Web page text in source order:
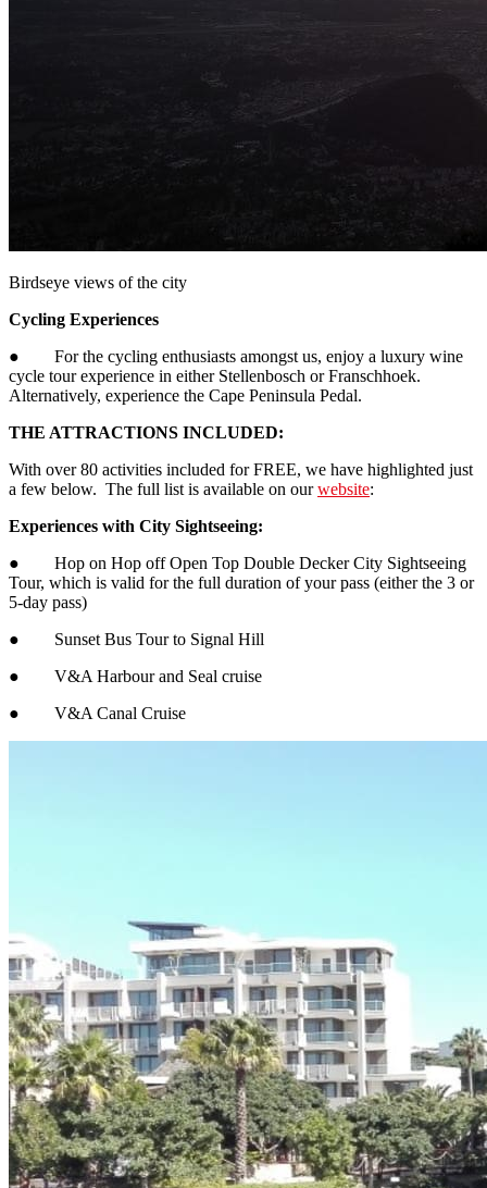
Birdseye views of the city
Cycling Experiences
● For the cycling enthusiasts amongst us, enjoy a luxury wine
cycle tour experience in either Stellenbosch or Franschhoek.
Alternatively, experience the Cape Peninsula Pedal.
THE ATTRACTIONS INCLUDED:
With over 80 activities included for FREE, we have highlighted just
a few below. The full list is available on ourwebsite:
Experiences with City Sightseeing:
● Hop on Hop off Open Top Double Decker City Sightseeing
Tour, which is valid for the full duration of your pass (either the 3 or
5-day pass)
● Sunset Bus Tour to Signal Hill
● V&A Harbour and Seal cruise
● V&A Canal Cruise